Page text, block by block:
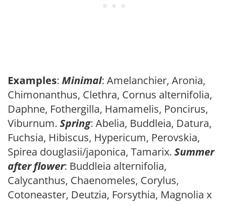
Examples: Minimal: Amelanchier, Aronia,
Chimonanthus, Clethra, Cornus alternifolia,
Daphne, Fothergilla, Hamamelis, Poncirus,
Viburnum. Spring: Abelia, Buddleia, Datura,
Fuchsia, Hibiscus, Hypericum, Perovskia,
Spirea douglasii/japonica, Tamarix. Summer
after flower: Buddleia alternifolia,
Calycanthus, Chaenomeles, Corylus,
Cotoneaster, Deutzia, Forsythia, Magnolia x